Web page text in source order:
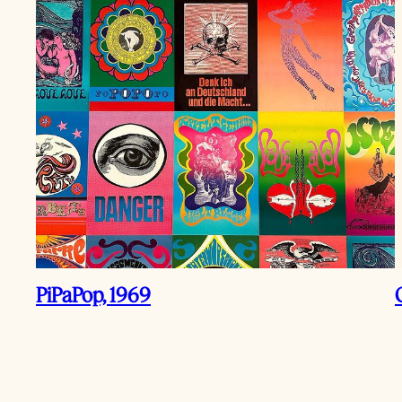
PiPaPop, 1969